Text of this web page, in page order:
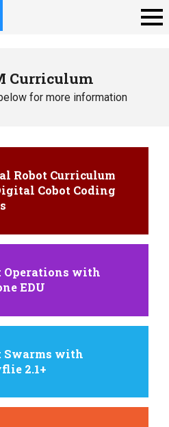
Curriculum
for more information
Robot Curriculum
Cobot Coding
Operations with
EDU
Swarms with
2.1+